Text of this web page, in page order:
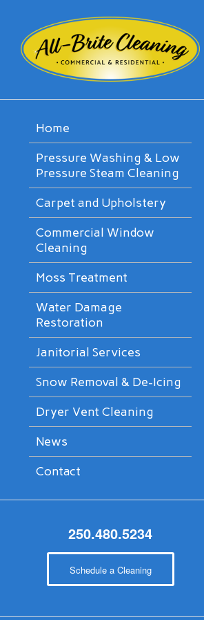
Home
Pressure Washing & Low
Pressure Steam Cleaning
Carpet and Upholstery
Commercial Window
Cleaning
Moss Treatment
Water Damage
Restoration
Janitorial Services
Snow Removal & De-Icing
Dryer Vent Cleaning
News
Contact
250.480.5234
Schedule a Cleaning